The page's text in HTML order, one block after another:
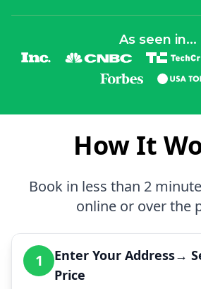
As seen in...
How It
Book in less than 2
online or over the
1
Enter Your Address→
Price